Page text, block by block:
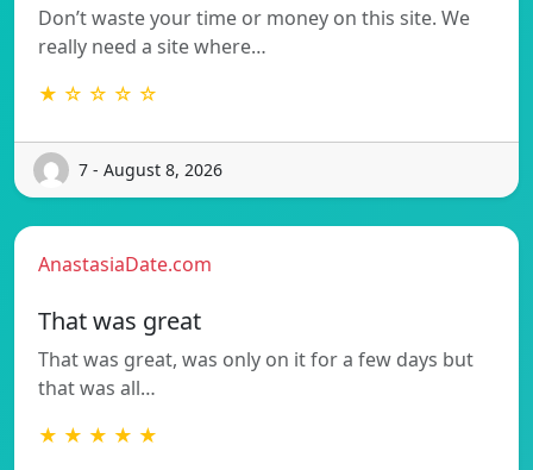
Don’t waste your time or money on this site. We
really need a site where…
★ ☆ ☆ ☆ ☆
7 - August 8, 2026
AnastasiaDate.com
That was great
That was great, was only on it for a few days but
that was all…
★ ★ ★ ★ ★